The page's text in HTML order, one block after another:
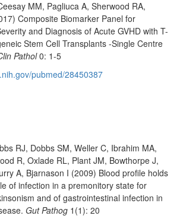
MM, Pagliuca A, Sherwood RA,
Composite Biomarker Panel for
and Diagnosis of Acute GVHD with T-
Stem Cell Transplants -Single Centre
Pathol0: 1-5
pubmed/28450387
RJ, Dobbs SM, Weller C, Ibrahim MA,
R, Oxlade RL, Plant JM, Bowthorpe J,
A, Bjarnason I (2009) Blood profile holds
of infection in a premonitory state for
and of gastrointestinal infection in
Gut Pathog 1(1): 20